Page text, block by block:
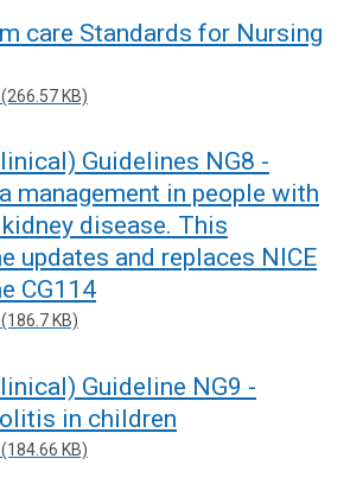
care Standards for Nursing
KB)
Guidelines NG8 -
management in people with
disease. This
updates and replaces NICE
CG114
KB)
Guideline NG9 -
in children
KB)